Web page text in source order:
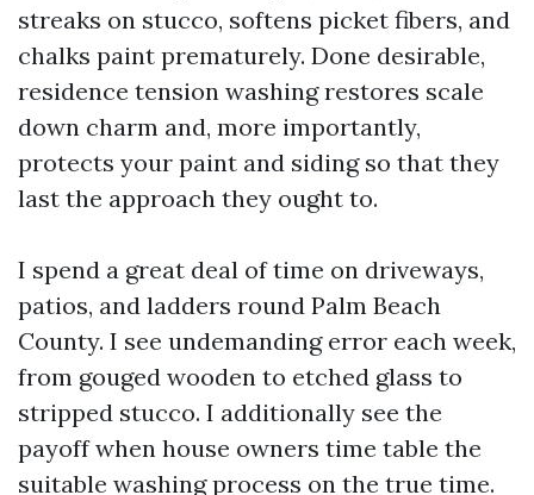
streaks on stucco, softens picket fibers, and
chalks paint prematurely. Done desirable,
residence tension washing restores scale
down charm and, more importantly,
protects your paint and siding so that they
last the approach they ought to.
I spend a great deal of time on driveways,
patios, and ladders round Palm Beach
County. I see undemanding error each week,
from gouged wooden to etched glass to
stripped stucco. I additionally see the
payoff when house owners time table the
suitable washing process on the true time.